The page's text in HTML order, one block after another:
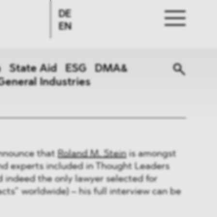
DE
EN
State Aid ESG
DMA&
Industries
that Roland M. Steinis amongst
experts included in Thought Leaders
indeed the only lawyer selected for
worldwide) – his full interview can be